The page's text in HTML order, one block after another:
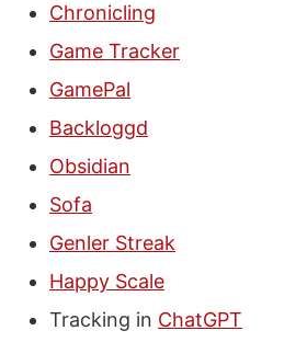
Chronicling
Game Tracker
GamePal
Backloggd
Obsidian
Sofa
Genler Streak
Happy Scale
Tracking in ChatGPT